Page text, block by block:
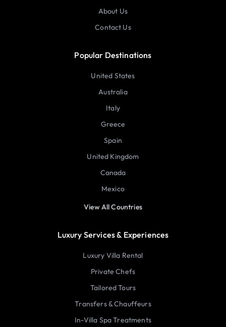
About Us
Contact Us
Popular Destinations
United States
Australia
Italy
Greece
Spain
United Kingdom
Canada
Mexico
View All Countries
Luxury Services & Experiences
Luxury Villa Rental
Private Chefs
Tailored Tours
Transfers & Chauffeurs
In-Villa Spa Treatments